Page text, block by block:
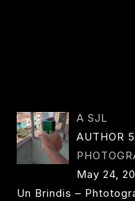
A SJL
AUTHOR
May 24,
Un Brindis –